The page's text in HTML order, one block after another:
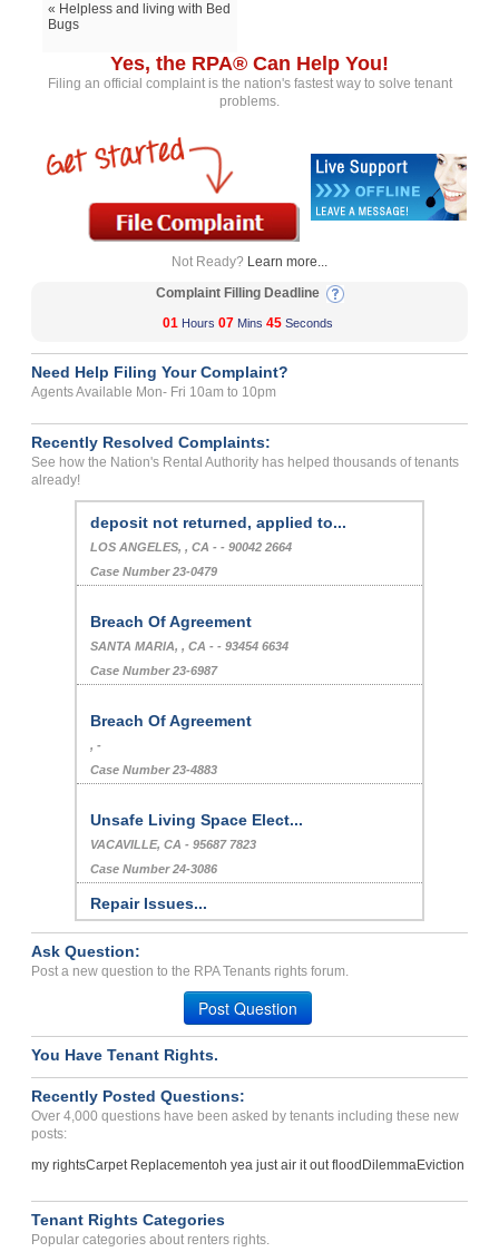
« Helpless and living with Bed
Bugs
Yes, the RPA® Can Help You!
Filing an official complaint is the nation's fastest way to solve tenant
problems.
Not Ready? Learn more...
Complaint Filling Deadline
01 Hours 07 Mins 44 Seconds
Need Help Filing Your Complaint?
Agents Available Mon- Fri 10am to 10pm
Recently Resolved Complaints:
See how the Nation's Rental Authority has helped thousands of tenants
already!
deposit not returned, applied to...
LOS ANGELES, , CA - - 90042 2664
Case Number 23-0479
Breach Of Agreement
SANTA MARIA, , CA - - 93454 6634
Case Number 23-6987
Breach Of Agreement
, -
Case Number 23-4883
Unsafe Living Space Elect...
VACAVILLE, CA - 95687 7823
Case Number 24-3086
Repair Issues...
Case Number 23-8262
OAKLAND, CA - 94601 3169
Case Number 24-2619
HOUSTON, Texas - 77042
Case Number 23-8065
Case Number 23-6580
Ask Question:
Post a new question to the RPA Tenants rights forum.
Post Question
You Have Tenant Rights.
Recently Posted Questions:
Over 4,000 questions have been asked by tenants including these new
posts:
my rightsCarpet Replacementoh yea just air it out flood DilemmaEviction
Tenant Rights Categories
Popular categories about renters rights.